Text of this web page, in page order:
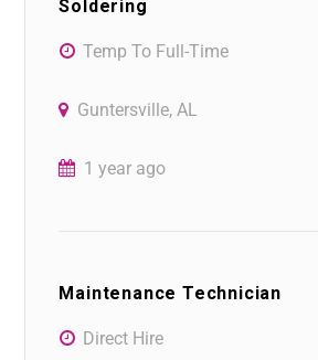
Soldering
Temp To Full-Time
Guntersville, AL
1 year ago
Maintenance Technician
Direct Hire